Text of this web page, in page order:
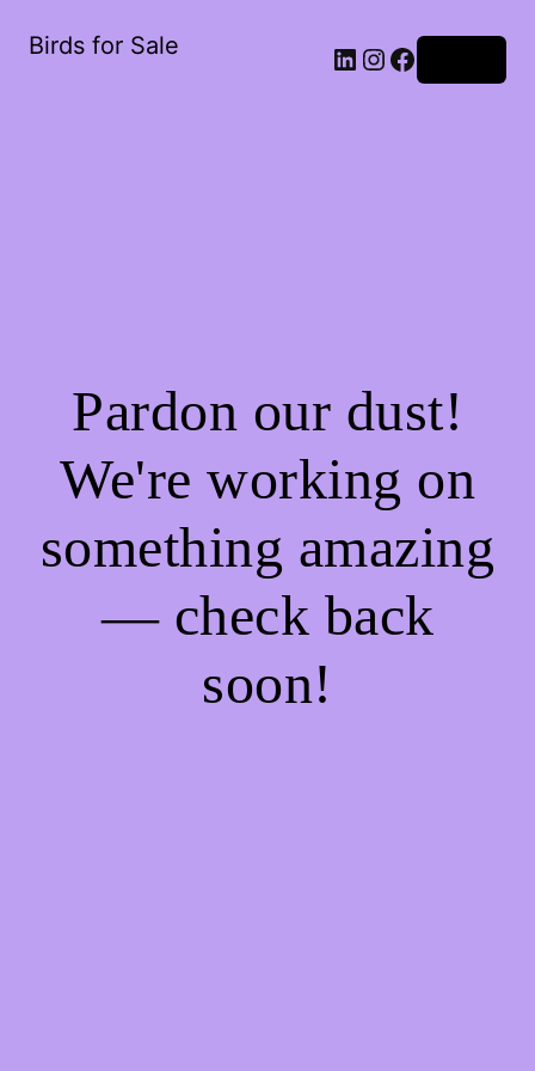
Birds for Sale
Pardon our dust!
We're working on
something amazing
— check back
soon!